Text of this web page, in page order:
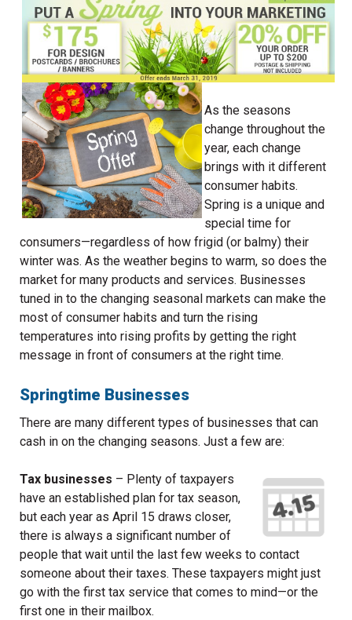
and
swipe
gestures.
As the seasons
change throughout the
year, each change
brings with it different
consumer habits.
Spring is a unique and
special time for
consumers—regardless of how frigid (or balmy) their
winter was. As the weather begins to warm, so does the
market for many products and services. Businesses
tuned in to the changing seasonal markets can make the
most of consumer habits and turn the rising
temperatures into rising profits by getting the right
message in front of consumers at the right time.
Springtime Businesses
There are many different types of businesses that can
cash in on the changing seasons. Just a few are:
Tax businesses – Plenty of taxpayers
have an established plan for tax season,
but each year as April 15 draws closer,
there is always a significant number of
people that wait until the last few weeks to contact
someone about their taxes. These taxpayers might just
go with the first tax service that comes to mind—or the
first one in their mailbox.